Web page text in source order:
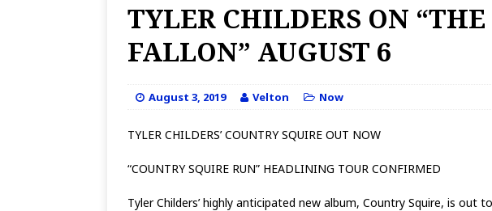
TYLER CHILDERS ON
FALLON” AUGUST 6
August 3, 2019 Velton Now
TYLER CHILDERS’ COUNTRY SQUIRE OUT NOW
“COUNTRY SQUIRE RUN” HEADLINING TOUR CONFIRMED
Tyler Childers’ highly anticipated new album, Country Squire, is out